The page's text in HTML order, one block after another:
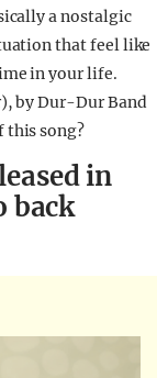
a nostalgic
that feel like
in your life.
by Dur-Dur Band
this song?
in
back